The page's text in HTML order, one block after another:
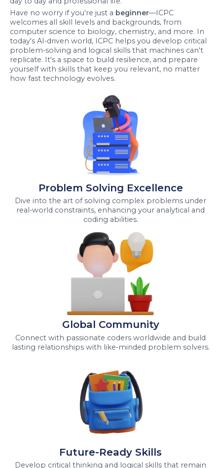
Have no worry if you're just a beginner—ICPC
welcomes all skill levels and backgrounds, from
computer science to biology, chemistry, and more. In
today's AI-driven world, ICPC helps you develop critical
problem-solving and logical skills that machines can't
replicate. It's a space to build resilience, and prepare
yourself with skills that keep you relevant, no matter
how fast technology evolves.
Problem Solving Excellence
Dive into the art of solving complex problems under
real-world constraints, enhancing your analytical and
coding abilities.
Global Community
Connect with passionate coders worldwide and build
lasting relationships with like-minded problem solvers.
Future-Ready Skills
Develop critical thinking and logical skills that remain